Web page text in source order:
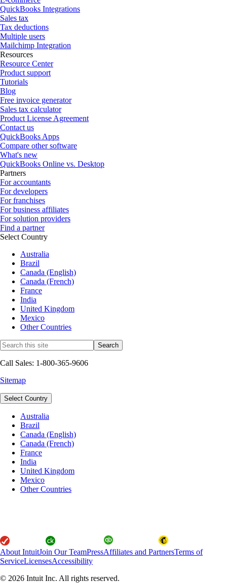
QuickBooks Integrations
Sales tax
Tax deductions
Multiple users
Mailchimp Integration
Resources
Resource Center
Product support
Tutorials
Blog
Free invoice generator
Sales tax calculator
Product License Agreement
Contact us
QuickBooks Apps
Compare other software
What's new
QuickBooks Online vs. Desktop
Partners
For accountants
For developers
For franchises
For business affiliates
For solution providers
Find a partner
Select Country
Australia
Brazil
Canada (English)
Canada (French)
France
India
United Kingdom
Mexico
Other Countries
Call Sales: 1-800-365-9606
Sitemap
Select Country
Australia
Brazil
Canada (English)
Canada (French)
France
India
United Kingdom
Mexico
Other Countries
About IntuitJoin Our TeamPressAffiliates and PartnersTerms of
ServiceLicensesAccessibility
© 2026 Intuit Inc. All rights reserved.